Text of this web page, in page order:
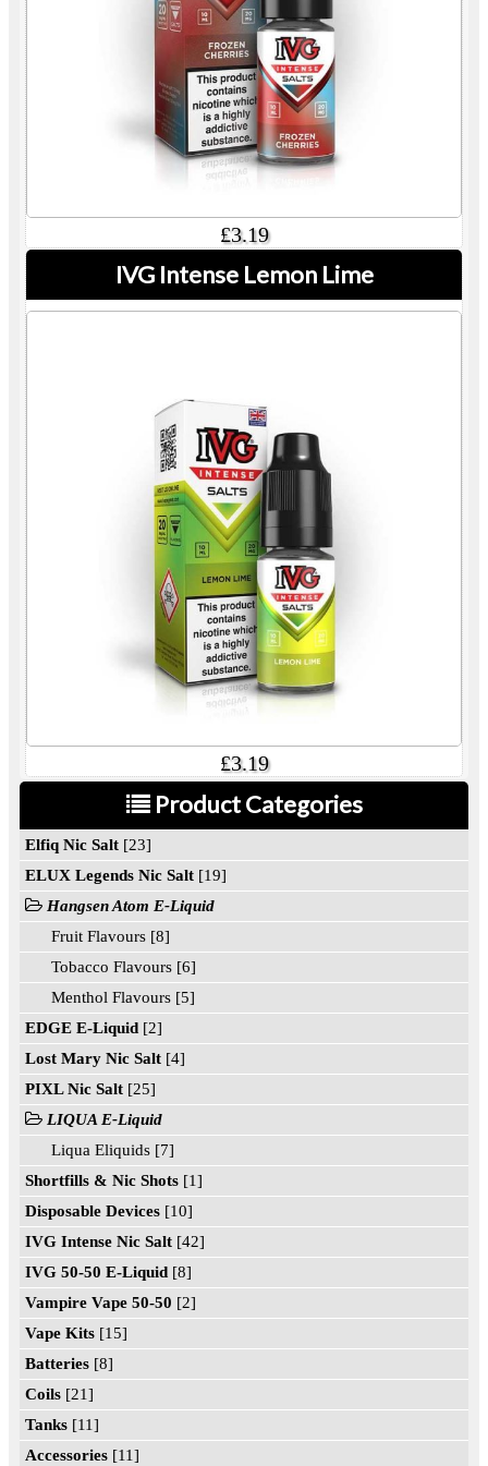
£3.19
IVG Intense Lemon Lime
£3.19
Product Categories
Elfiq Nic Salt [23]
ELUX Legends Nic Salt [19]
Hangsen Atom E-Liquid
Fruit Flavours [8]
Tobacco Flavours [6]
Menthol Flavours [5]
EDGE E-Liquid [2]
Lost Mary Nic Salt [4]
PIXL Nic Salt [25]
LIQUA E-Liquid
Liqua Eliquids [7]
Shortfills & Nic Shots [1]
Disposable Devices [10]
IVG Intense Nic Salt [42]
IVG 50-50 E-Liquid [8]
Vampire Vape 50-50 [2]
Vape Kits [15]
Batteries [8]
Coils [21]
Tanks [11]
Accessories [11]